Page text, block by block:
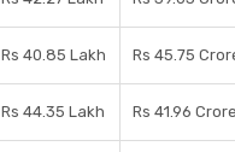
Rs 40.85 Lakh Rs 45.75
Rs 44.35 Lakh Rs 41.96